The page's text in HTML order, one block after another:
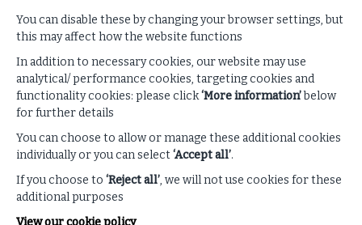
Enhance your listening
experience
You can disable these by changing your browser settings, but
this may affect how the website functions
In addition to necessary cookies, our website may use
analytical/ performance cookies, targeting cookies and
functionality cookies: please click‘More information’below
for further details
You can choose to allow or manage these additional cookies
individually or you can select‘Accept all’.
If you choose to ‘Reject all’, we will not use cookies for these
additional purposes